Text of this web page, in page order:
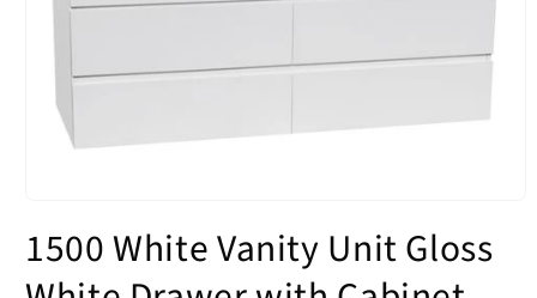
1
in
modal
1500 White Vanity Unit Gloss